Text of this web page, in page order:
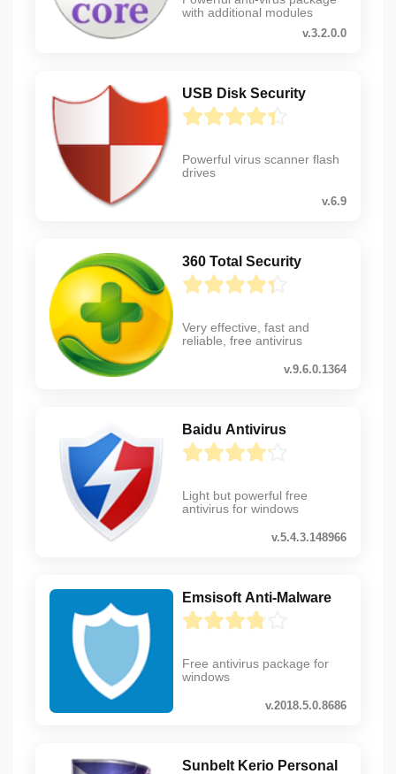
with additional modules
v.3.2.0.0
USB Disk Security
Powerful virus scanner flash
drives
v.6.9
360 Total Security
Very effective, fast and
reliable, free antivirus
v.9.6.0.1364
Baidu Antivirus
Light but powerful free
antivirus for windows
v.5.4.3.148966
Emsisoft Anti-Malware
Free antivirus package for
windows
v.2018.5.0.8686
Sunbelt Kerio Personal